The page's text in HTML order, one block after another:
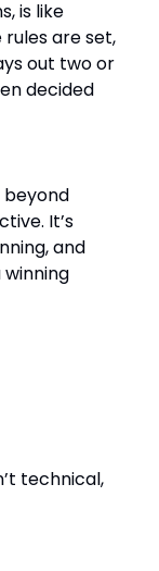
is like
rules are set,
out two or
decided
beyond
It’s
and
technical,